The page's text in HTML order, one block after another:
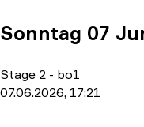
Sonntag 07
Stage 2 - bo1
07.06.2026, 17:21